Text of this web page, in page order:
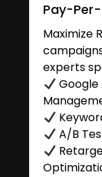
Pay-
Maximize
experts
Google
A/B